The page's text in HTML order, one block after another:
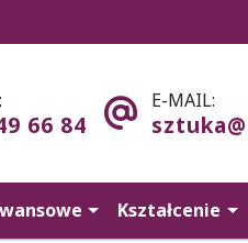
66 84
E-MAIL:
Kształcenie